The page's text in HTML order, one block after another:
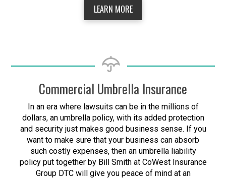
LEARN MORE
Commercial Umbrella Insurance
In an era where lawsuits can be in the millions of
dollars, an umbrella policy, with its added protection
and security just makes good business sense. If you
want to make sure that your business can absorb
such costly expenses, then an umbrella liability
policy put together by Bill Smith at CoWest Insurance
Group DTC will give you peace of mind at an